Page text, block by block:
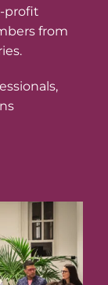
profit
from